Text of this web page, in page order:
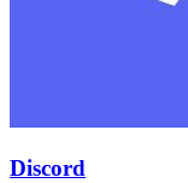
Discord